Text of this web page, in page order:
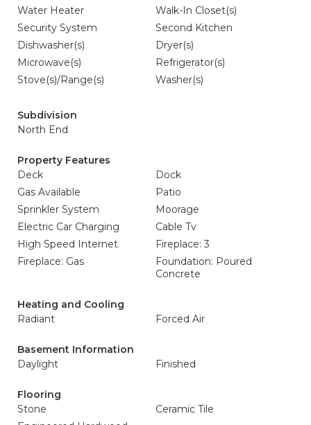
Water Heater
Walk-In Closet(s)
Security System
Second Kitchen
Dishwasher(s)
Dryer(s)
Microwave(s)
Refrigerator(s)
Stove(s)/Range(s)
Washer(s)
Subdivision
North End
Property Features
Deck
Dock
Gas Available
Patio
Sprinkler System
Moorage
Electric Car Charging
Cable Tv
High Speed Internet
Fireplace: 3
Fireplace: Gas
Foundation: Poured
Concrete
Heating and Cooling
Radiant
Forced Air
Basement Information
Daylight
Finished
Flooring
Stone
Ceramic Tile